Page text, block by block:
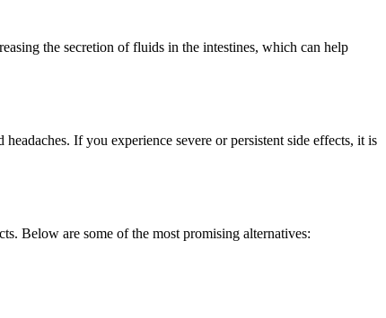
the secretion of fluids in the intestines, which can help
If you experience severe or persistent side effects, it is
Below are some of the most promising alternatives: